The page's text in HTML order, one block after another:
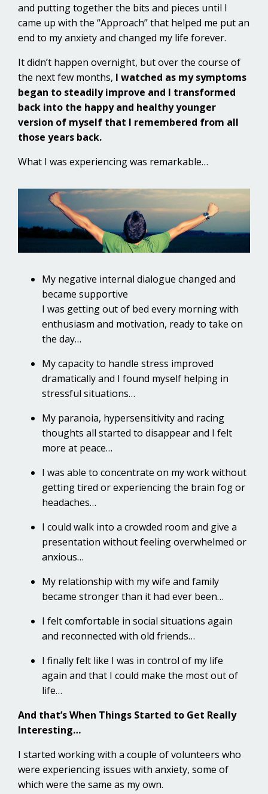
and putting together the bits and pieces until I
came up with the “Approach” that helped me put an
end to my anxiety and changed my life forever.
It didn’t happen overnight, but over the course of
the next few months, I watched as my symptoms
began to steadily improve and I transformed
back into the happy and healthy younger
version of myself that I remembered from all
those years back.
What I was experiencing was remarkable…
My negative internal dialogue changed and
became supportive
I was getting out of bed every morning with
enthusiasm and motivation, ready to take on
the day…
My capacity to handle stress improved
dramatically and I found myself helping in
stressful situations…
My paranoia, hypersensitivity and racing
thoughts all started to disappear and I felt
more at peace…
I was able to concentrate on my work without
getting tired or experiencing the brain fog or
headaches…
I could walk into a crowded room and give a
presentation without feeling overwhelmed or
anxious…
My relationship with my wife and family
became stronger than it had ever been…
I felt comfortable in social situations again
and reconnected with old friends…
I finally felt like I was in control of my life
again and that I could make the most out of
life…
And that’s When Things Started to Get Really
Interesting…
I started working with a couple of volunteers who
were experiencing issues with anxiety, some of
which were the same as my own.